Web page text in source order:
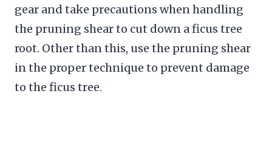
gear and take precautions when handling
the pruning shear to cut down a ficus tree
root. Other than this, use the pruning shear
in the proper technique to prevent damage
to the ficus tree.